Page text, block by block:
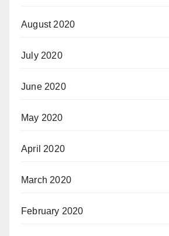
August 2020
July 2020
June 2020
May 2020
April 2020
March 2020
February 2020